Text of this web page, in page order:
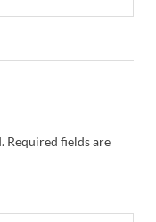
Required fields are